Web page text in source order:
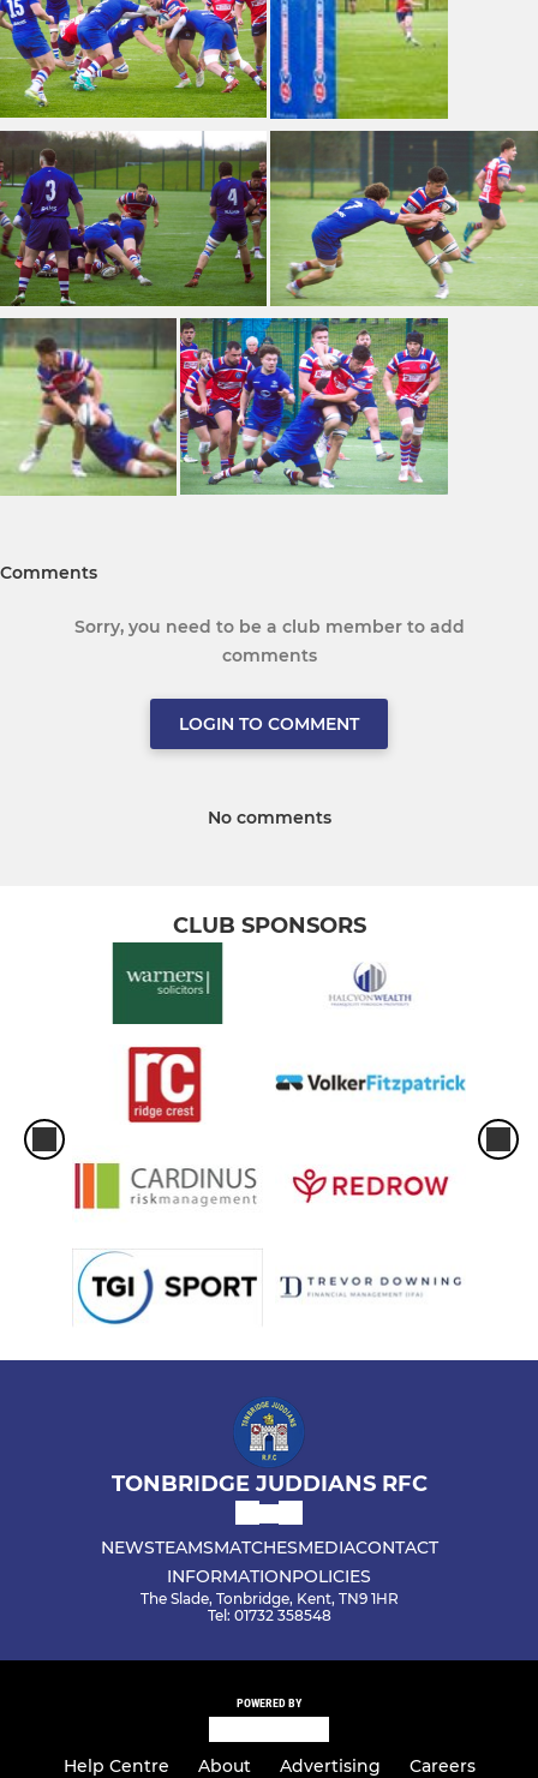
Comments
Sorry, you need to be a club member to add
comments
LOGIN TO COMMENT
No comments
CLUB SPONSORS
TONBRIDGE JUDDIANS RFC
NEWSTEAMSMATCHESMEDIACONTACT
INFORMATIONPOLICIES
The Slade, Tonbridge, Kent, TN9 1HR
Tel: 01732 358548
POWERED BY
Help Centre About Advertising Careers